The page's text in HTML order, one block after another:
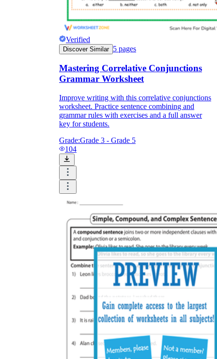
Verified
Discover Similar 5 pages
Mastering Correlative Conjunctions
Grammar Worksheet
Improve writing with this correlative conjunctions
worksheet. Practice sentence combining and
grammar rules with exercises and a full answer
key for students.
Grade:Grade 3 - Grade 5
104